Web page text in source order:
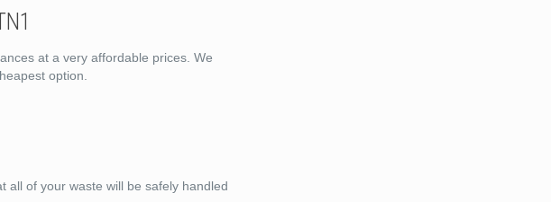
at a very affordable prices. We
option.
all of your waste will be safely handled